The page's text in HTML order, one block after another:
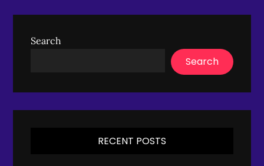
Search
Search
RECENT POSTS